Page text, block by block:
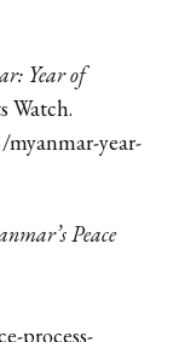
Year of
Watch.
year-
Peace
process-